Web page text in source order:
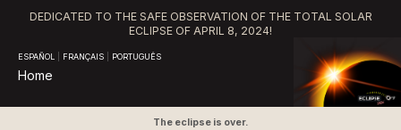
DEDICATED TO THE SAFE OBSERVATION OF THE TOTAL SOLAR
ECLIPSE OF APRIL 8, 2024!
ESPAÑOL FRANÇAIS PORTUGUÊS
Home
The eclipse is over.